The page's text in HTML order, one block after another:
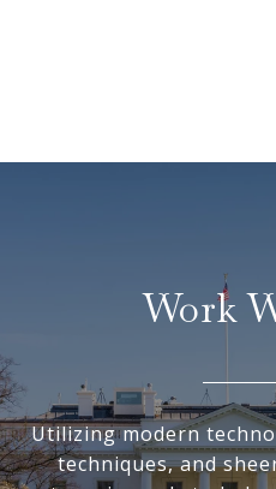
Work
Utilizing modern
techniques, and